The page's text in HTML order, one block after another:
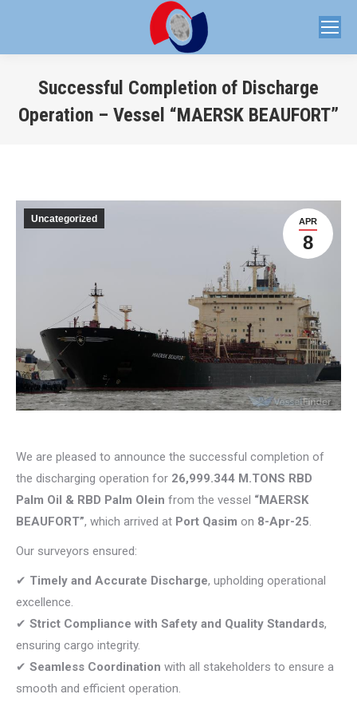
Successful Completion of Discharge
Operation – Vessel “MAERSK BEAUFORT”
APR
8
Uncategorized
We are pleased to announce the successful completion of
the discharging operation for 26,999.344 M.TONS RBD
Palm Oil & RBD Palm Olein from the vessel “MAERSK
BEAUFORT”, which arrived at Port Qasim on 8-Apr-25.
Our surveyors ensured:
✔ Timely and Accurate Discharge, upholding operational
excellence.
✔ Strict Compliance with Safety and Quality Standards,
ensuring cargo integrity.
✔ Seamless Coordination with all stakeholders to ensure a
smooth and efficient operation.